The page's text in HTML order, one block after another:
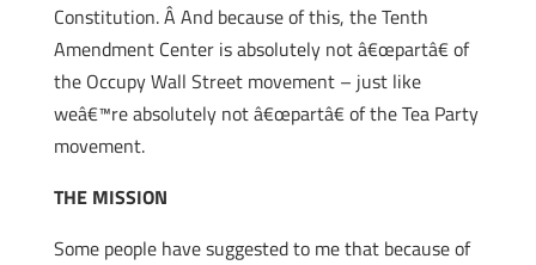
Constitution. Â And because of this, the Tenth
Amendment Center is absolutely not â€œpartâ€ of
the Occupy Wall Street movement – just like
weâ€™re absolutely not â€œpartâ€ of the Tea Party
movement.
THE MISSION
Some people have suggested to me that because of